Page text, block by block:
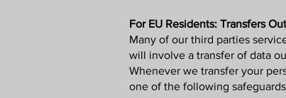
For EU Residents: Transfers
Many of our third parties
will involve a transfer of data
Whenever we transfer your
one of the following